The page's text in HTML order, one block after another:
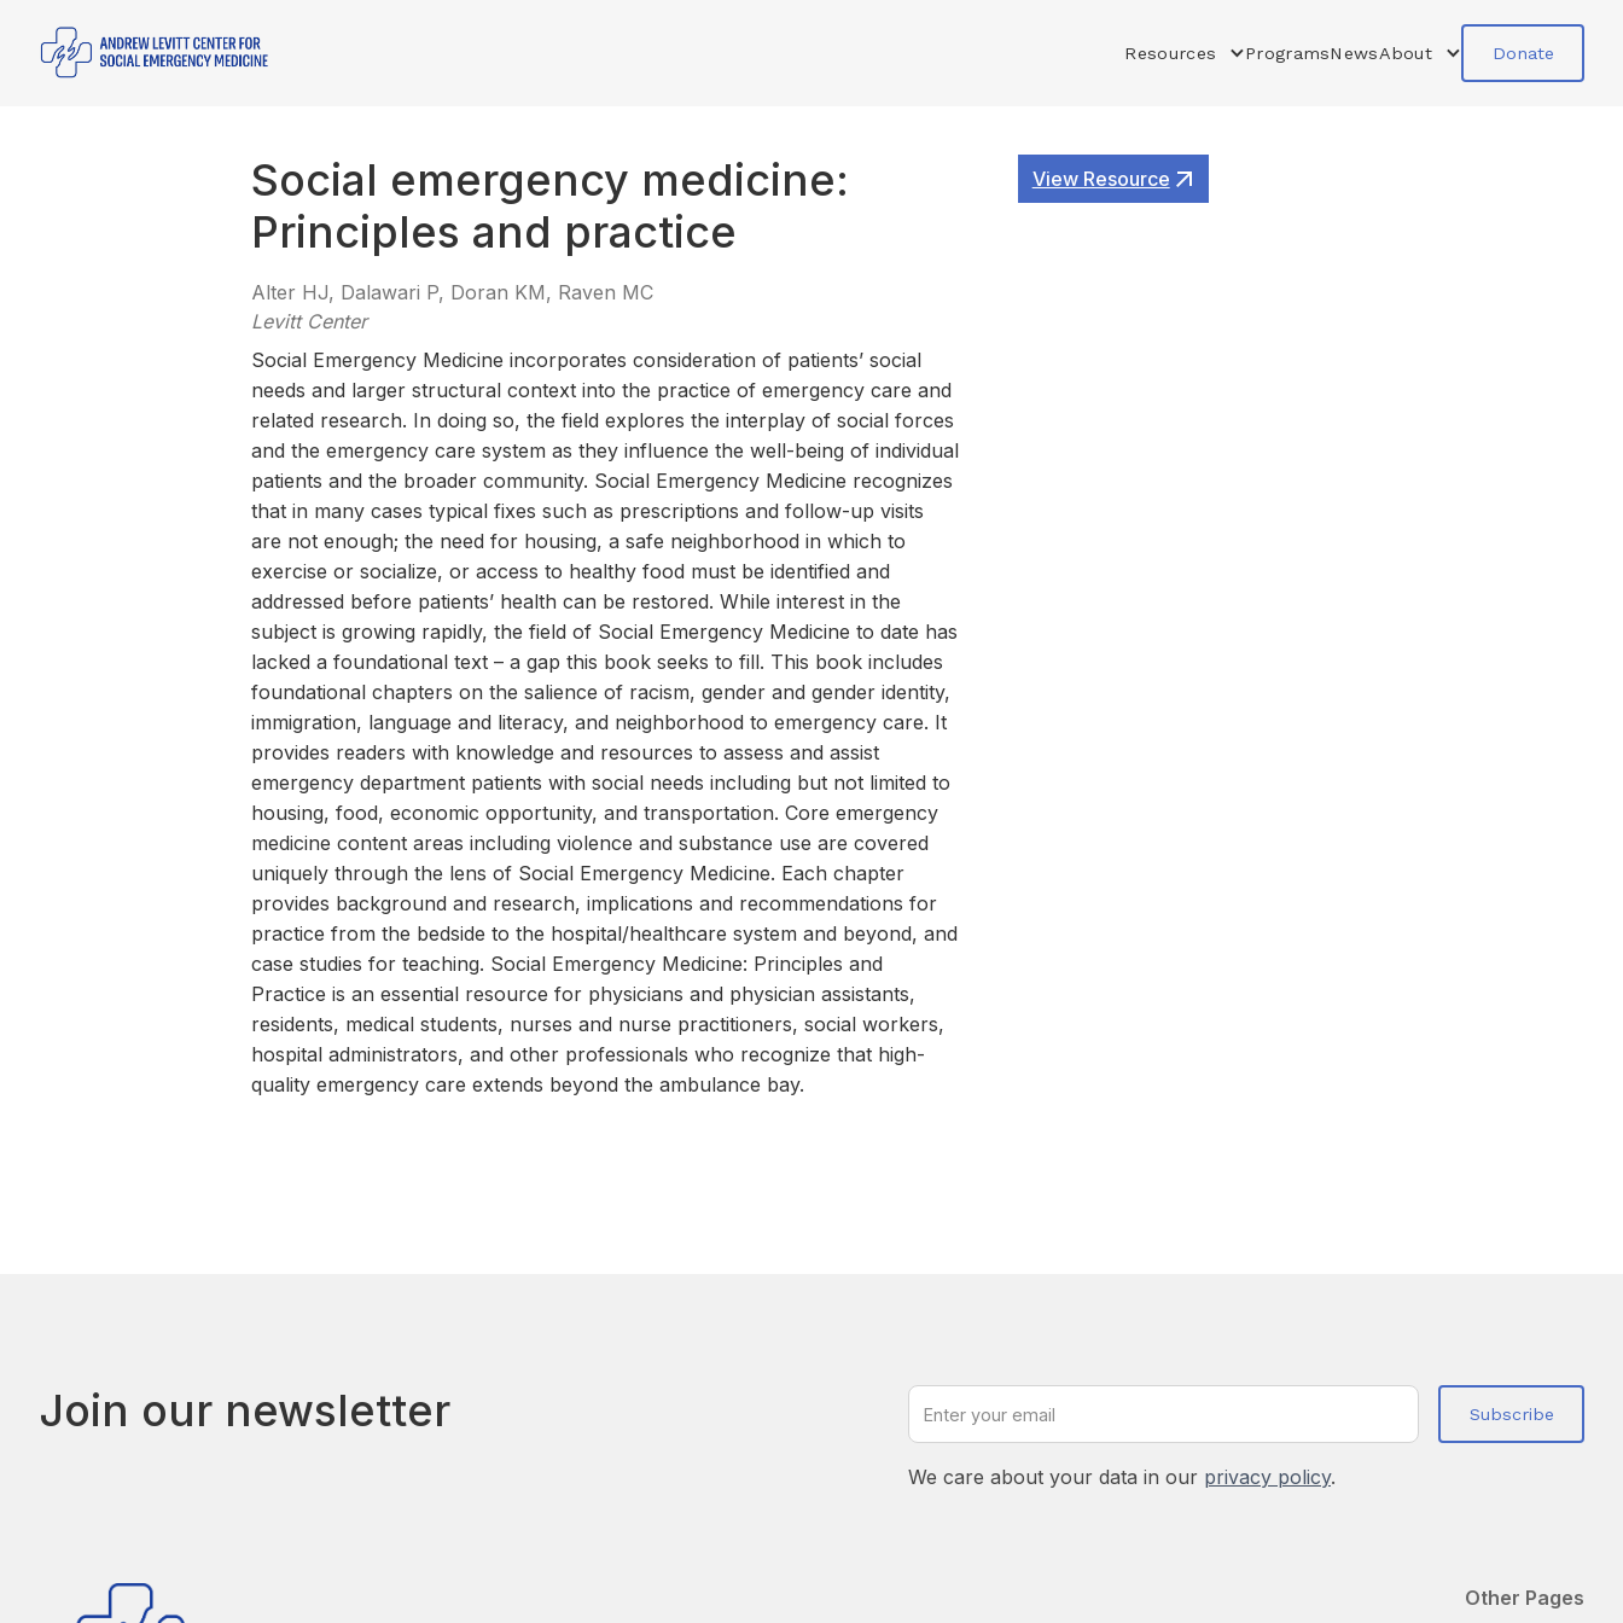
Resources ProgramsNewsAbout Donate
Social emergency medicine:
Principles and practice
Alter HJ, Dalawari P, Doran KM, Raven MC
Levitt Center
Social Emergency Medicine incorporates consideration of patients’ social
needs and larger structural context into the practice of emergency care and
related research. In doing so, the field explores the interplay of social forces
and the emergency care system as they influence the well-being of individual
patients and the broader community. Social Emergency Medicine recognizes
that in many cases typical fixes such as prescriptions and follow-up visits
are not enough; the need for housing, a safe neighborhood in which to
exercise or socialize, or access to healthy food must be identified and
addressed before patients’ health can be restored. While interest in the
subject is growing rapidly, the field of Social Emergency Medicine to date has
lacked a foundational text – a gap this book seeks to fill. This book includes
foundational chapters on the salience of racism, gender and gender identity,
immigration, language and literacy, and neighborhood to emergency care. It
provides readers with knowledge and resources to assess and assist
emergency department patients with social needs including but not limited to
housing, food, economic opportunity, and transportation. Core emergency
medicine content areas including violence and substance use are covered
uniquely through the lens of Social Emergency Medicine. Each chapter
provides background and research, implications and recommendations for
practice from the bedside to the hospital/healthcare system and beyond, and
case studies for teaching. Social Emergency Medicine: Principles and
Practice is an essential resource for physicians and physician assistants,
residents, medical students, nurses and nurse practitioners, social workers,
hospital administrators, and other professionals who recognize that high-
quality emergency care extends beyond the ambulance bay.
View Resource
Join our newsletter
We care about your data in our privacy policy.
Other Pages